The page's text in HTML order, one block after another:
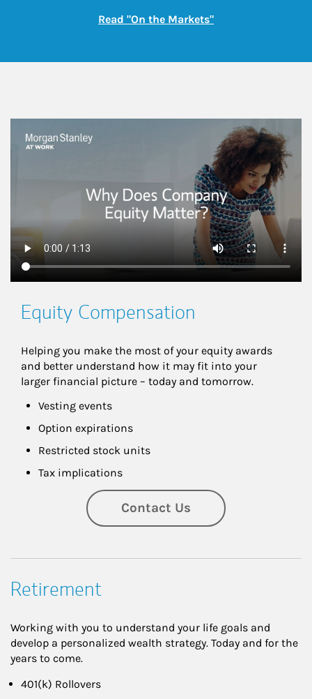
Read "On the Markets"Link Opens in New
This is a
Equity Compensation
Helping you make the most of your equity awards
and better understand how it may fit into your
larger financial picture – today and tomorrow.
Vesting events
Option expirations
Restricted stock units
Tax implications
Contact Us
Retirement
Working with you to understand your life goals and
develop a personalized wealth strategy. Today and for the
years to come.
401(k) Rollovers